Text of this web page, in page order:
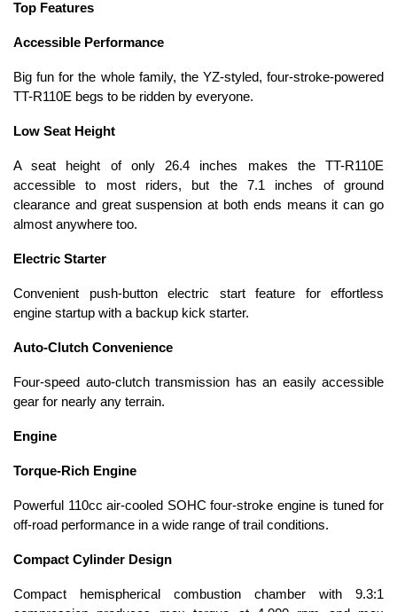
Top Features
Accessible Performance
Big fun for the whole family, the YZ-styled, four-stroke-powered
TT-R110E begs to be ridden by everyone.
Low Seat Height
A seat height of only 26.4 inches makes the TT-R110E
accessible to most riders, but the 7.1 inches of ground
clearance and great suspension at both ends means it can go
almost anywhere too.
Electric Starter
Convenient push-button electric start feature for effortless
engine startup with a backup kick starter.
Auto-Clutch Convenience
Four-speed auto-clutch transmission has an easily accessible
gear for nearly any terrain.
Engine
Torque-Rich Engine
Powerful 110cc air-cooled SOHC four-stroke engine is tuned for
off-road performance in a wide range of trail conditions.
Compact Cylinder Design
Compact hemispherical combustion chamber with 9.3:1